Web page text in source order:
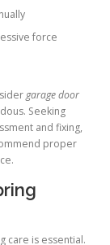
force
garage door
Seeking
and fixing,
proper
care is essential.